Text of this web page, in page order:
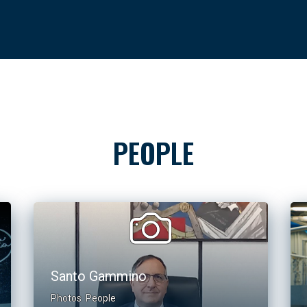
PEOPLE
Santo Gammino
Photos People